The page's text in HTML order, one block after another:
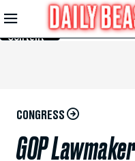
Skip to
Main
Content
CONGRESS
GOP